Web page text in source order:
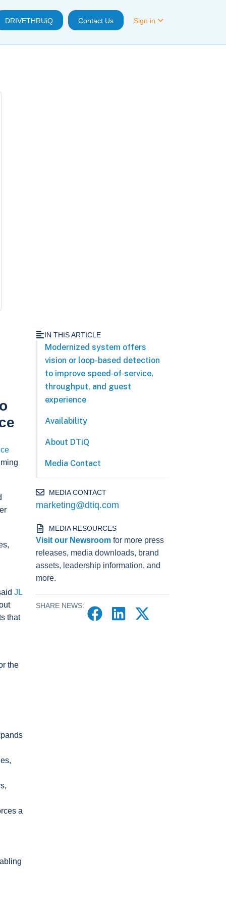
DRIVETHRUiQ Contact Us Sign in
JL
that
the
a
IN THIS ARTICLE
Modernized system offers
vision or loop-based detection
to improve speed‑of‑service,
throughput, and guest
experience
Availability
About DTiQ
Media Contact
MEDIA CONTACT
marketing@dtiq.com
MEDIA RESOURCES
Visit our Newsroom for more press
releases, media downloads, brand
assets, leadership information, and
more.
SHARE NEWS: